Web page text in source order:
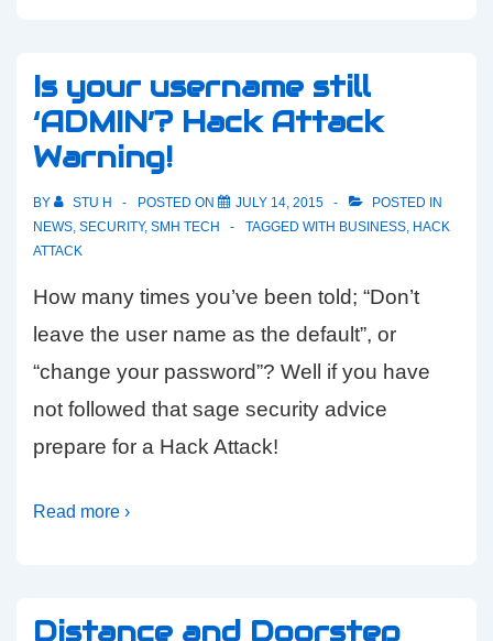
Is your username still
‘ADMIN’? Hack Attack
Warning!
BY STU H POSTED ON JULY 14, 2015
POSTED IN
NEWS SECURITY, SMH TECH TAGGED WITH BUSINESS HACK
ATTACK
How many times you’ve been told; “Don’t
leave the user name as the default”, or
“change your password”? Well if you have
not followed that sage security advice
prepare for a Hack Attack!
Read more ›
Distance and Doorstep